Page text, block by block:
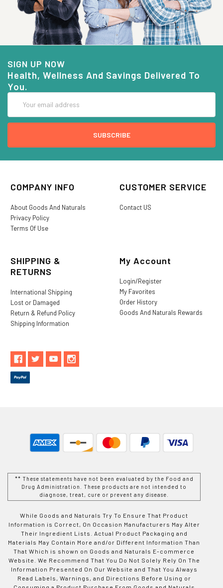
SIGN UP NOW
Health, Wellness And Savings Delivered To
You.
Address
COMPANY INFO
About Goods And Naturals
Privacy Policy
Terms Of Use
CUSTOMER SERVICE
Contact US
SHIPPING &
RETURNS
International Shipping
Lost or Damaged
Return & Refund Policy
Shipping Information
My Account
Login/Register
My Favorites
Order History
Goods And Naturals Rewards
** These statements have not been evaluated by the Food and
Drug Administration. These products are not intended to
diagnose, treat, cure or prevent any disease.
While Goods and Naturals Try To Ensure That Product
Information is Correct, On Occasion Manufacturers May Alter
Their Ingredient Lists. Actual Product Packaging and
Materials May Contain More and/or Different Information Than
That Which is shown on Goods and Naturals E-commerce
Website. We Recommend That You Do Not Solely Rely On The
Information Presented On Our Website and That You Always
Read Labels, Warnings, and Directions Before Using or